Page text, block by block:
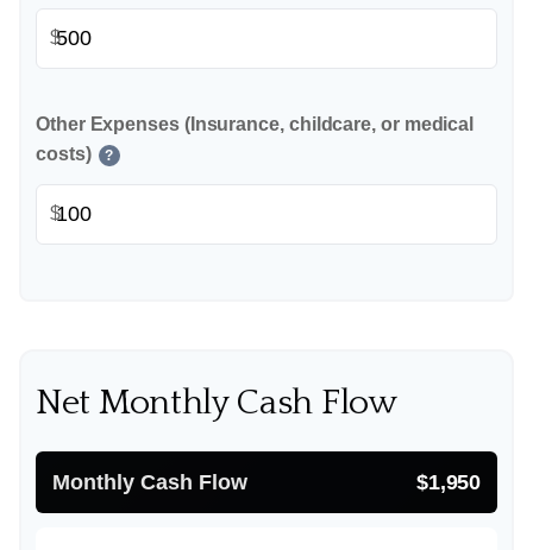
$
Other Expenses (Insurance, childcare, or medical
costs)
?
$
Net Monthly Cash Flow
Monthly Cash Flow $1,950